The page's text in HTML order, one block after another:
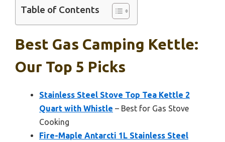
Table of Contents
Best Gas Camping Kettle:
Our Top 5 Picks
Stainless Steel Stove Top Tea Kettle 2
Quart with Whistle – Best for Gas Stove
Cooking
Fire-Maple Antarcti 1L Stainless Steel